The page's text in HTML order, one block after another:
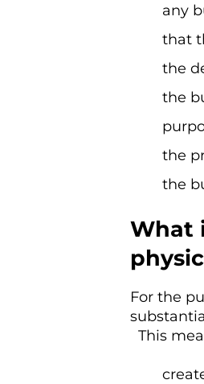
any
that
the
the
the
the
What
For the
This